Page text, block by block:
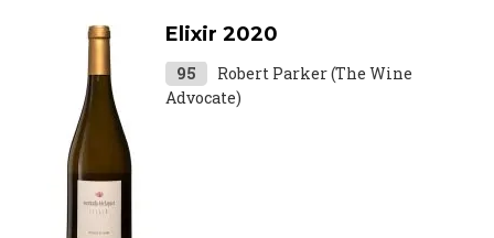
Elixir 2020
95
Robert Parker (The Wine
Advocate)